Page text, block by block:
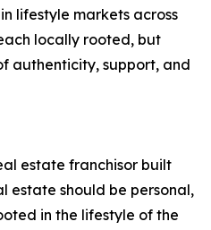
lifestyle markets across
locally rooted, but
authenticity, support, and
estate franchisor built
estate should be personal,
in the lifestyle of the